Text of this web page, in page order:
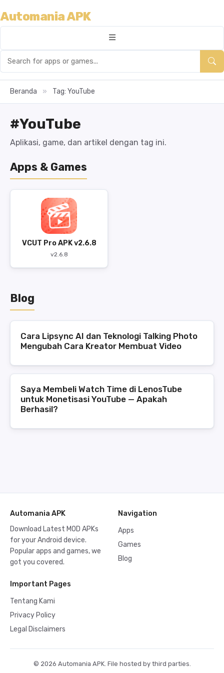
Automania APK
Beranda » Tag: YouTube
#YouTube
Aplikasi, game, dan artikel dengan tag ini.
Apps & Games
VCUT Pro APK v2.6.8
v2.6.8
Blog
Cara Lipsync AI dan Teknologi Talking Photo
Mengubah Cara Kreator Membuat Video
Saya Membeli Watch Time di LenosTube
untuk Monetisasi YouTube — Apakah
Berhasil?
Automania APK
Download Latest MOD APKs
for your Android device.
Popular apps and games, we
got you covered.
Navigation
Apps
Games
Blog
Important Pages
Tentang Kami
Privacy Policy
Legal Disclaimers
© 2026 Automania APK. File hosted by third parties.